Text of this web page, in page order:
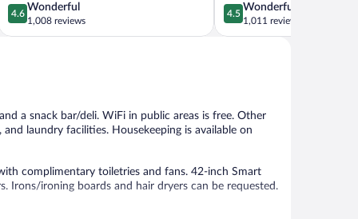
4.6
out
of
4.6
Wonderful
1,008 reviews
4.5
out
of
4.5
Wonderful
1,011 reviews
a snack bar/deli. WiFi in public areas is free. Other
laundry facilities. Housekeeping is available on
complimentary toiletries and fans. 42-inch Smart
Irons/ironing boards and hair dryers can be requested.